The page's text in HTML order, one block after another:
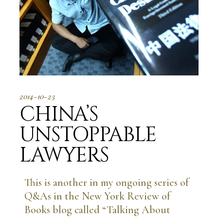
2014-10-23
CHINA’S
UNSTOPPABLE
LAWYERS
This is another in my ongoing series of
Q&As in the New York Review of
Books blog called “Talking About